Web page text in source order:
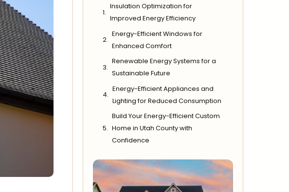
Insulation Optimization for
Improved Energy Efficiency
Energy-Efficient Windows for
Enhanced Comfort
Renewable Energy Systems for a
Sustainable Future
Energy-Efficient Appliances and
Lighting for Reduced Consumption
Build Your Energy-Efficient Custom
Home in Utah County with
Confidence